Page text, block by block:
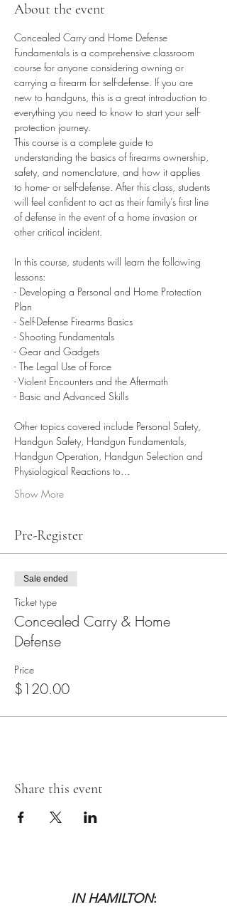
About the event
Concealed Carry and Home Defense
Fundamentals is a comprehensive classroom
course for anyone considering owning or
carrying a firearm for self-defense. If you are
new to handguns, this is a great introduction to
everything you need to know to start your self-
protection journey.
This course is a complete guide to
understanding the basics of firearms ownership,
safety, and nomenclature, and how it applies
to home- or self-defense. After this class, students
will feel confident to act as their family’s first line
of defense in the event of a home invasion or
other critical incident.
In this course, students will learn the following
lessons:
- Developing a Personal and Home Protection
Plan
- Self-Defense Firearms Basics
- Shooting Fundamentals
- Gear and Gadgets
- The Legal Use of Force
- Violent Encounters and the Aftermath
- Basic and Advanced Skills
Other topics covered include Personal Safety,
Handgun Safety, Handgun Fundamentals,
Handgun Operation, Handgun Selection and
Physiological Reactions to…
Show More
Pre-Register
Sale ended
Ticket type
Concealed Carry & Home
Defense
Price
$120.00
Share this event
IN HAMILTON: